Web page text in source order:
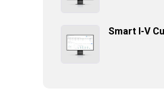
Smart I-V